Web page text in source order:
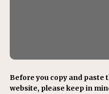
Before you copy and
website, please keep in